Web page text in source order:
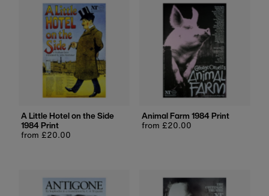
A Little Hotel on the Side
1984 Print
Regular
from £20.00
Animal Farm 1984 Print
Regular
from £20.00